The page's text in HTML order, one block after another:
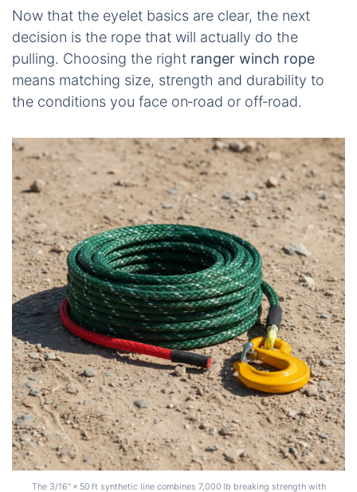
Now that the eyelet basics are clear, the next
decision is the rope that will actually do the
pulling. Choosing the right ranger winch rope
means matching size, strength and durability to
the conditions you face on‑road or off‑road.
The 3/16" × 50 ft synthetic line combines 7,000 lb breaking strength with